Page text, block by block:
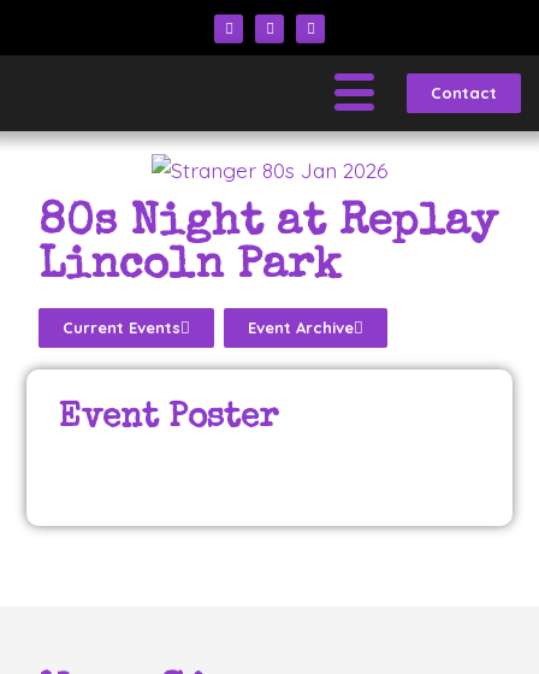
Contact
80s Night at Replay
Lincoln Park
Current Events Event Archive
Event Poster